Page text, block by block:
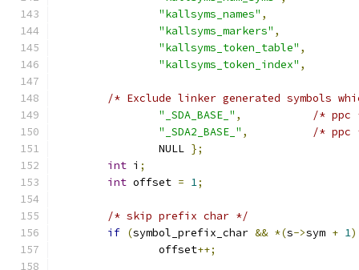
"kallsyms_names" ,
"kallsyms_markers" ,
"kallsyms_token_table" ,
"kallsyms_token_index" ,
/* Exclude linker generated symbols
"_SDA_BASE_" ,
/* ppc
"_SDA2_BASE_" ,
/* ppc
		NULL
};
int i ;
int offset = 1;
/* skip prefix char */
if (symbol_prefix_char && *(s->sym + 1)
		offset
++;